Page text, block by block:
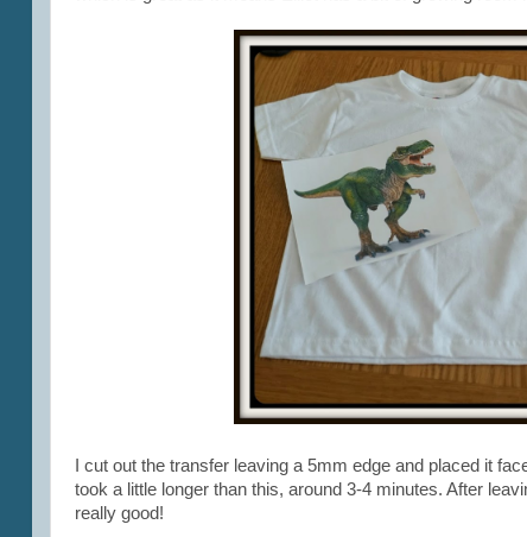
I cut out the transfer leaving a 5mm edge and placed it
took a little longer than this, around 3-4 minutes. After
really good!